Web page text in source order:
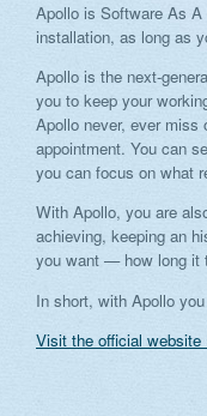
Apollo is Software As
installation, as long as
Apollo is the next-
you to keep your
Apollo never, ever miss
appointment. You can
you can focus on what
With Apollo, you are
achieving, keeping an
you want — how long it
In short, with Apollo
Visit the official website